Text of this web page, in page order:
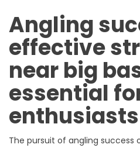
Angling
effective
near big
essential
enthusiasts
The pursuit of angling success